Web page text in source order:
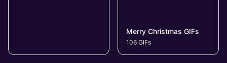
Merry Christmas GIFs
106 GIFs